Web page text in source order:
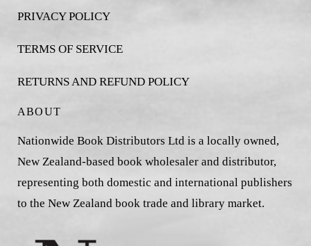
PRIVACY POLICY
TERMS OF SERVICE
RETURNS AND REFUND POLICY
ABOUT
Nationwide Book Distributors Ltd is a locally owned,
New Zealand-based book wholesaler and distributor,
representing both domestic and international publishers
to the New Zealand book trade and library market.